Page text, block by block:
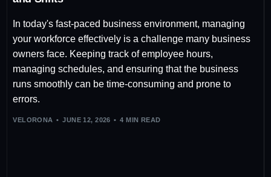
In today's fast-paced business environment, managing
your workforce effectively is a challenge many business
owners face. Keeping track of employee hours,
managing schedules, and ensuring that the business
runs smoothly can be time-consuming and prone to
errors.
VELORONA JUNE 12, 2026 4 MIN READ